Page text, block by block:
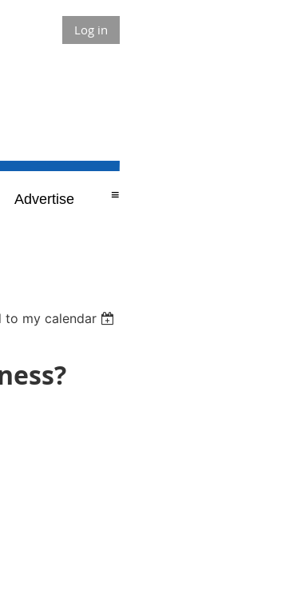
Log in
Advertise ≡
to my calendar